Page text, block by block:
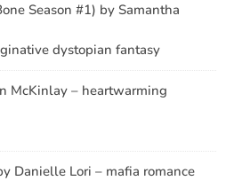
Season #1) by Samantha
dystopian fantasy
McKinlay – heartwarming
Danielle Lori – mafia romance